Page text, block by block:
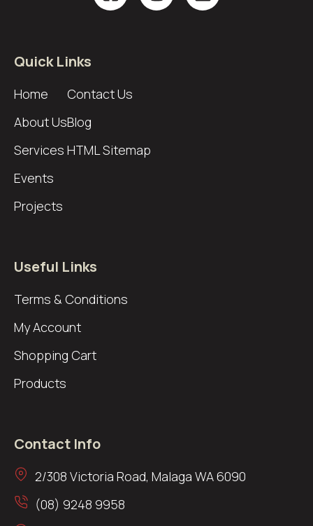
Quick Links
Home
About Us
Services
Events
Projects
Contact Us
Blog
HTML Sitemap
Useful Links
Terms & Conditions
My Account
Shopping Cart
Products
Contact Info
2/308 Victoria Road, Malaga WA 6090
(08) 9248 9958